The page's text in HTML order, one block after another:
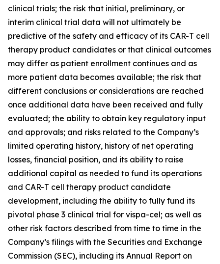
clinical trials; the risk that initial, preliminary, or
interim clinical trial data will not ultimately be
predictive of the safety and efficacy of its CAR-T cell
therapy product candidates or that clinical outcomes
may differ as patient enrollment continues and as
more patient data becomes available; the risk that
different conclusions or considerations are reached
once additional data have been received and fully
evaluated; the ability to obtain key regulatory input
and approvals; and risks related to the Company’s
limited operating history, history of net operating
losses, financial position, and its ability to raise
additional capital as needed to fund its operations
and CAR-T cell therapy product candidate
development, including the ability to fully fund its
pivotal phase 3 clinical trial for vispa-cel; as well as
other risk factors described from time to time in the
Company’s filings with the Securities and Exchange
Commission (SEC), including its Annual Report on